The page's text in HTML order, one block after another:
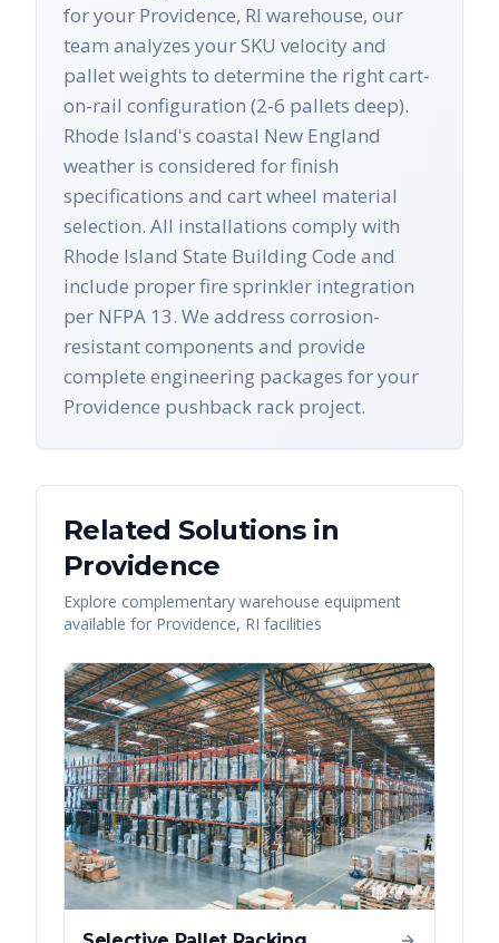
for your Providence, RI warehouse, our
team analyzes your SKU velocity and
pallet weights to determine the right cart-
on-rail configuration (2-6 pallets deep).
Rhode Island's coastal New England
weather is considered for finish
specifications and cart wheel material
selection. All installations comply with
Rhode Island State Building Code and
include proper fire sprinkler integration
per NFPA 13. We address corrosion-
resistant components and provide
complete engineering packages for your
Providence pushback rack project.
Related Solutions in
Providence
Explore complementary warehouse equipment
available for Providence, RI facilities